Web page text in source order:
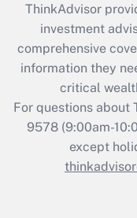
Recently Updated
What is the
retention tax
during 2020
Who
ThinkAdvisor
investment
comprehensive
information they
critical
For questions about
9578(9:00am-
except